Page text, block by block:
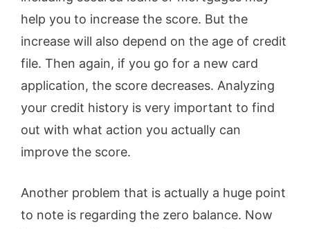
help you to increase the score. But the
increase will also depend on the age of credit
file. Then again, if you go for a new card
application, the score decreases. Analyzing
your credit history is very important to find
out with what action you actually can
improve the score.
Another problem that is actually a huge point
to note is regarding the zero balance. Now